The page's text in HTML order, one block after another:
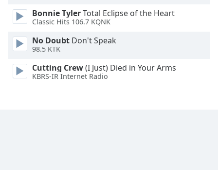
Bonnie TylerTotal Eclipse of the Heart
Classic Hits 106.7 KQNK
No Doubt Don't Speak
98.5 KTK
Cutting Crew(I Just) Died in Your Arms
KBRS-IR Internet Radio